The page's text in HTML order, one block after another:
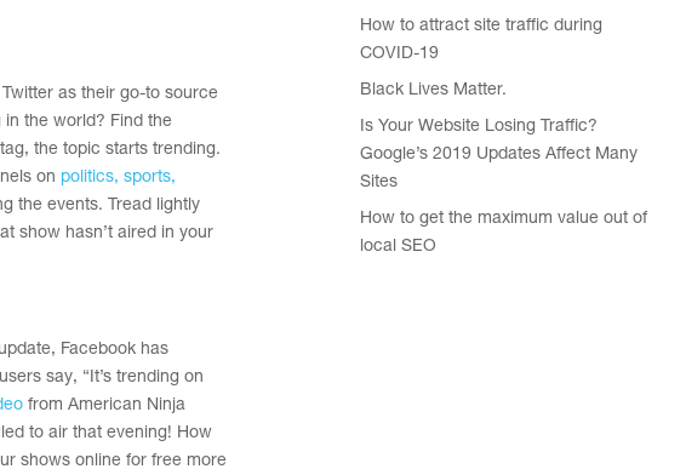
Twitter as their go-to source
the world? Find the
the topic starts trending.
on politics, sports,
the events. Tread lightly
show hasn’t aired in your
Facebook has
say, “It’s trending on
from American Ninja
to air that evening! How
shows online for free more
How to attract site traffic during
COVID-19
Black Lives Matter.
Is Your Website Losing Traffic?
Google’s 2019 Updates Affect Many
Sites
How to get the maximum value out of
local SEO